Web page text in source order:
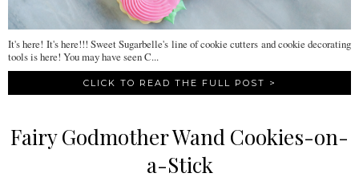
It's here! It's here!!! Sweet Sugarbelle's line of cookie cutters and cookie decorating
tools is here! You may have seen C...
CLICK TO READ THE FULL POST >
Fairy Godmother Wand Cookies-on-
a-Stick